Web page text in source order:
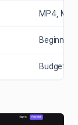
MP4,
Beginner
Budget